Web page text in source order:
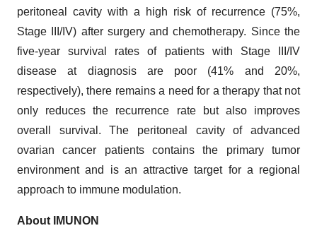
peritoneal cavity with a high risk of recurrence (75%,
Stage III/IV) after surgery and chemotherapy. Since the
five-year survival rates of patients with Stage III/IV
disease at diagnosis are poor (41% and 20%,
respectively), there remains a need for a therapy that not
only reduces the recurrence rate but also improves
overall survival. The peritoneal cavity of advanced
ovarian cancer patients contains the primary tumor
environment and is an attractive target for a regional
approach to immune modulation.
About IMUNON